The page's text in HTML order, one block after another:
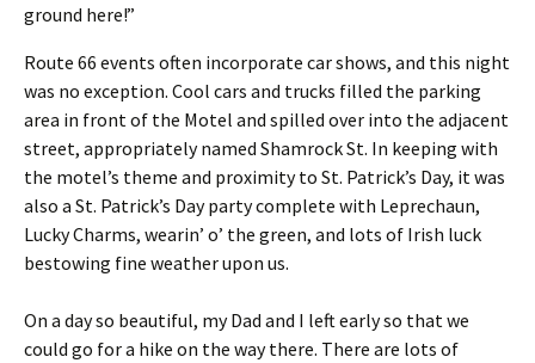
ground here!”
Route 66 events often incorporate car shows, and this night
was no exception. Cool cars and trucks filled the parking
area in front of the Motel and spilled over into the adjacent
street, appropriately named Shamrock St. In keeping with
the motel’s theme and proximity to St. Patrick’s Day, it was
also a St. Patrick’s Day party complete with Leprechaun,
Lucky Charms, wearin’ o’ the green, and lots of Irish luck
bestowing fine weather upon us.
On a day so beautiful, my Dad and I left early so that we
could go for a hike on the way there. There are lots of